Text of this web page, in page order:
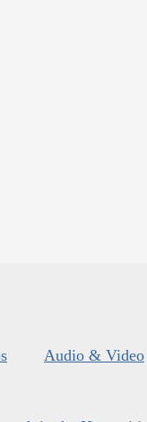
Audio & Video